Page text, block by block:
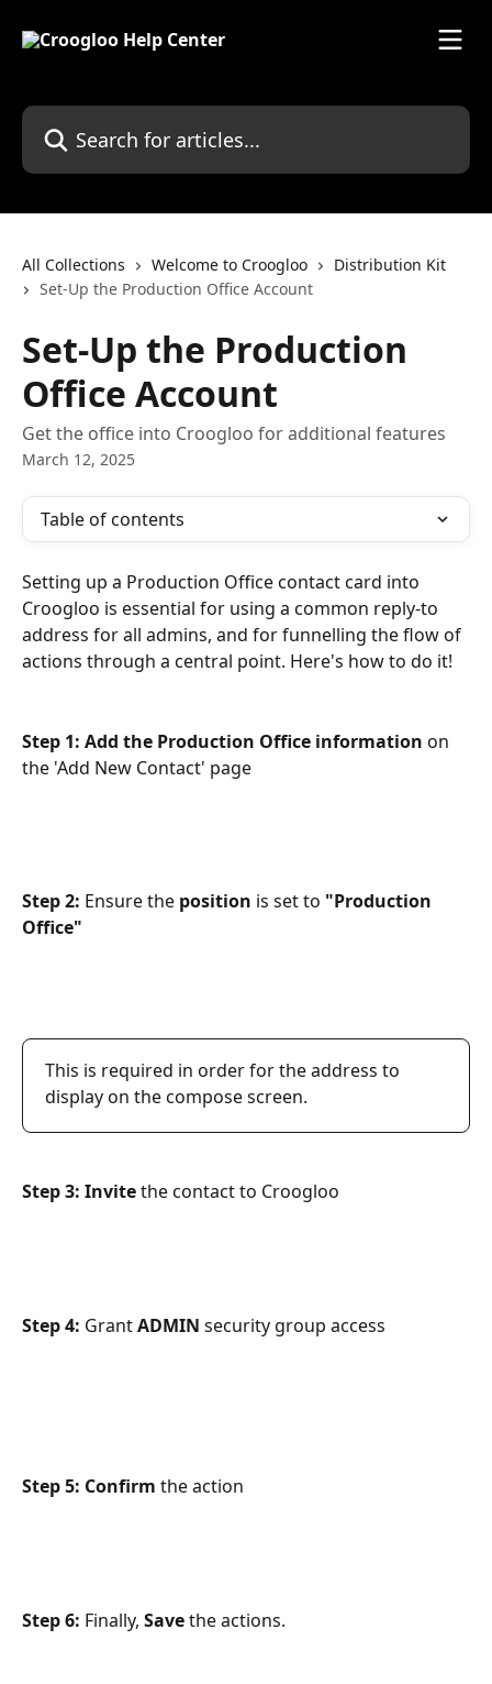
Search for articles...
All Collections Welcome to Croogloo
Distribution Kit
Set-Up the Production Office Account
Set-Up the Production
Office Account
Get the office into Croogloo for additional features
March 12, 2025
Table of contents
Setting up a Production Office contact card into
Croogloo is essential for using a common reply-to
address for all admins, and for funnelling the flow of
actions through a central point. Here's how to do it!
Step 1: Add the Production Office information on
the 'Add New Contact' page
Step 2: Ensure the position is set to "Production
Office"
This is required in order for the address to
display on the compose screen.
Step 3: Invite the contact to Croogloo
Step 4: Grant ADMIN security group access
Step 5: Confirm the action
Step 6: Finally, Save the actions.